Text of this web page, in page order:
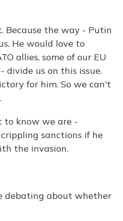
Because the way - Putin
He would love to
allies, some of our EU
divide us on this issue.
for him. So we can't
to know we are -
sanctions if he
the invasion.
debating about whether